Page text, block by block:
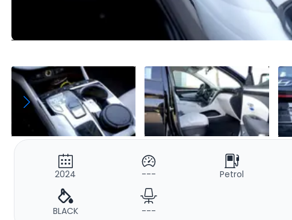
2024 --- Petrol
BLACK ---